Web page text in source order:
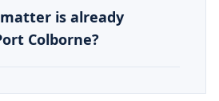
is already
Colborne?